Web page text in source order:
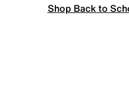
Shop Back to